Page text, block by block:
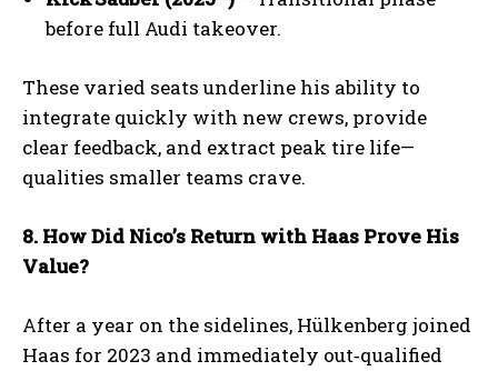
before full Audi takeover.
These varied seats underline his ability to
integrate quickly with new crews, provide
clear feedback, and extract peak tire life—
qualities smaller teams crave.
8. How Did Nico’s Return with Haas Prove His
Value?
After a year on the sidelines, Hülkenberg joined
Haas for 2023 and immediately out‑qualified